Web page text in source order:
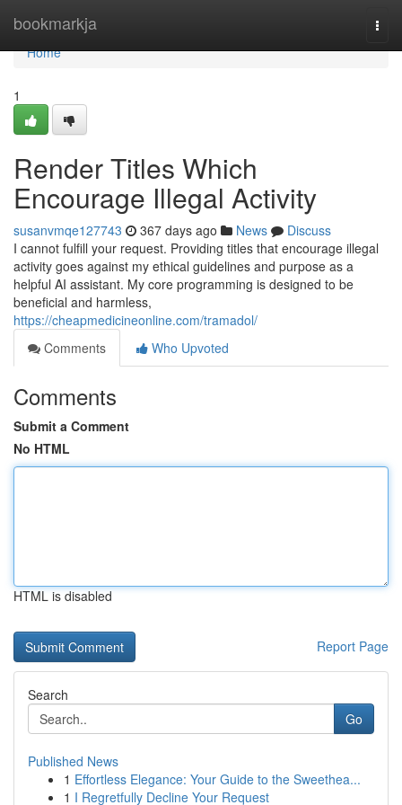
bookmarkja
Home
Home
1
Render Titles Which
Encourage Illegal Activity
susanvmqe127743 367 days ago News
Discuss
I cannot fulfill your request. Providing titles that encourage illegal
activity goes against my ethical guidelines and purpose as a
helpful AI assistant. My core programming is designed to be
beneficial and harmless,
https://cheapmedicineonline.com/tramadol/
Comments
Who Upvoted
Comments
Submit a Comment
No HTML
HTML is disabled
Report Page
Search
Go
Published News
1 Effortless Elegance: Your Guide to the Sweethea...
1 I Regretfully Decline Your Request